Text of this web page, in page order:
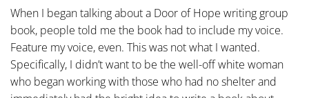
CHAMPIONS
When I began talking about a Door of Hope writing group
book, people told me the book had to include my voice.
Feature my voice, even. This was not what I wanted.
Specifically, I didn’t want to be the well-off white woman
who began working with those who had no shelter and